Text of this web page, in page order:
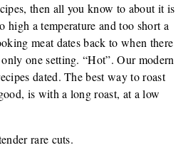
then all you know to about it is
high a temperature and too short a
meat dates back to when there
one setting. “Hot”. Our modern
dated. The best way to roast
is with a long roast, at a low
rare cuts.